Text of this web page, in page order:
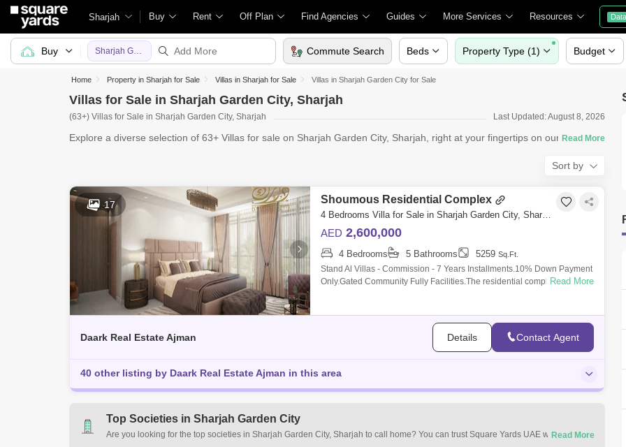
Sharjah Buy Rent Off Plan Find Agencies Guides More Services Resources Data
Home Property in Sharjah for Sale Villas in Sharjah for Sale Villas in Sharjah Garden City for Sale
Villas for Sale in Sharjah Garden City, Sharjah
(63+) Villas for Sale in Sharjah Garden City, Sharjah Last Updated: August 8, 2026
Explore a diverse selection of 63+ Villas for sale on Sharjah Garden City, Sharjah, right at your fingertips on our Square
Sort by
17 Shoumous Residential Complex
4 Bedrooms Villa for Sale in Sharjah Garden City, Sharjah - 4786097
AED 2,600,000
4 Bedrooms 5 Bathrooms 5259 Sq.Ft.
Stand Al Villas - Commission - 7 Years Installments.10% Down Payment
Only.Gated Community Fully Facilities.The residential complex is set far
Read More
Daark Real Estate Ajman Details Contact Agent
40 other listing by Daark Real Estate Ajman in this area
Top Societies in Sharjah Garden City
Are you looking for the top societies in Sharjah Garden City, Sharjah to call home? You can trust Square Yards UAE with your real
Buy Sharjah Garden City Commute Search Beds Property Type (1) Budget